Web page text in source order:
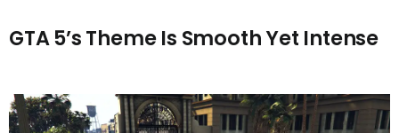
GTA 5’s Theme Is Smooth Yet Intense